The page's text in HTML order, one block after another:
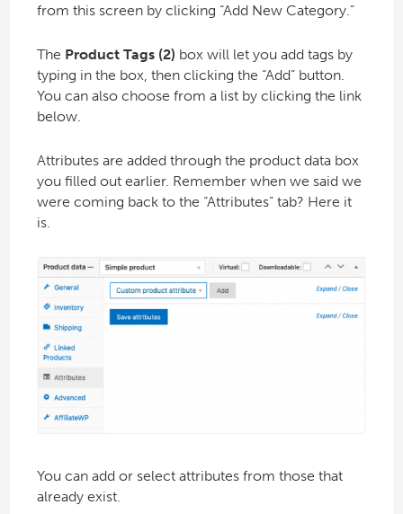
from this screen by clicking “Add New Category.”
The Product Tags (2) box will let you add tags by
typing in the box, then clicking the “Add” button.
You can also choose from a list by clicking the link
below.
Attributes are added through the product data box
you filled out earlier. Remember when we said we
were coming back to the “Attributes” tab? Here it
is.
You can add or select attributes from those that
already exist.